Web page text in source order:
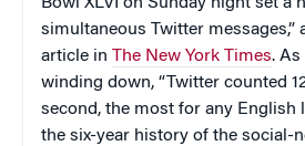
simultaneous Twitter messages,”
article in The New York Times. As
winding down, “Twitter counted
second, the most for any English
the six-year history of the social-